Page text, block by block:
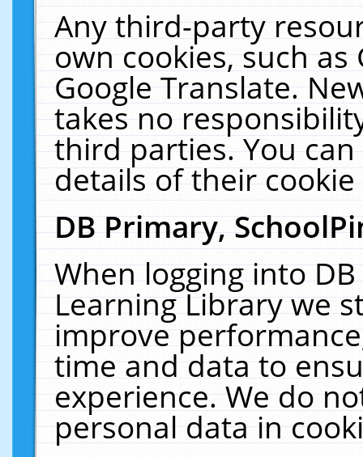
Any third-party
own cookies, such
Google Translate.
takes no
third parties. You
details of their
DB Primary,
When logging into
Learning Library we
improve
time and data to
experience. We do
personal data in